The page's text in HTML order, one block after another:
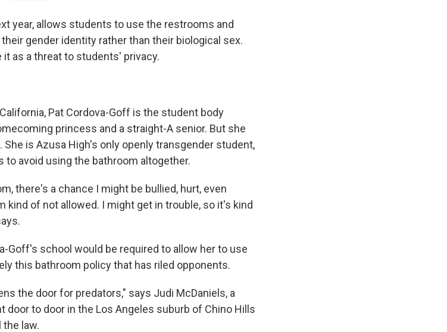
year, allows students to use the restrooms and
gender identity rather than their biological sex.
as a threat to students' privacy.
Pat Cordova-Goff is the student body
princess and a straight-A senior. But she
is Azusa High's only openly transgender student,
to avoid using the bathroom altogether.
there's a chance I might be bullied, hurt, even
kind of not allowed. I might get in trouble, so it's kind
Goff's school would be required to allow her to use
this bathroom policy that has riled opponents.
the door for predators," says Judi McDaniels, a
door to door in the Los Angeles suburb of Chino Hills
law.